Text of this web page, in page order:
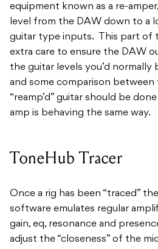
equipment known as a re-
level from the DAW down to a
guitar type inputs. This part of
extra care to ensure the DAW
the guitar levels you’d
and some comparison between
“reamp’d” guitar should be
amp is behaving the same way.
ToneHub Tracer
Once a rig has been “traced”
software emulates regular
gain, eq, resonance and
adjust the “closeness” of the